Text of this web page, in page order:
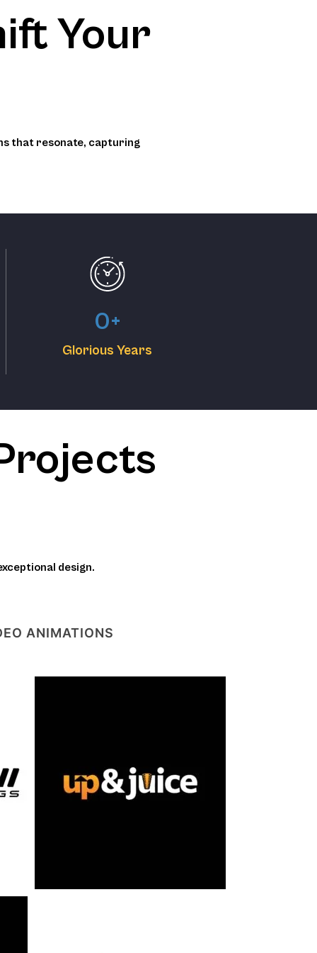
Your
that resonate, capturing
Glorious Years
0+
design.
ANIMATIONS